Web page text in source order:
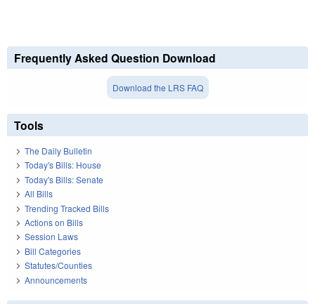
Frequently Asked Question Download
Download the LRS FAQ
Tools
The Daily Bulletin
Today's Bills: House
Today's Bills: Senate
All Bills
Trending Tracked Bills
Actions on Bills
Session Laws
Bill Categories
Statutes/Counties
Announcements